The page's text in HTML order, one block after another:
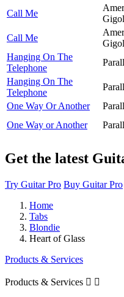
Call Me
Call Me
Hanging On The
Telephone
Hanging On The
Telephone
One Way Or Another
One Way or Another
Get the latest
Try Guitar Pro Buy Guitar Pro
Home
Tabs
Blondie
Heart of Glass
Products & Services
Products & Services  